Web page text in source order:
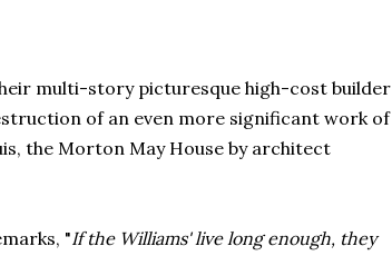
multi-story picturesque high-cost builder
of an even more significant work of
the Morton May House by architect
"If the Williams' live longenough, they